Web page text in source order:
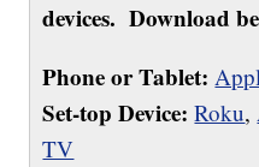
devices. Download
Phone or Tablet:
Set-top Device: Roku,
TV